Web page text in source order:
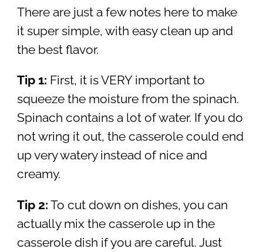
There are just a few notes here to make
it super simple, with easy clean up and
the best flavor.
Tip 1: First, it is VERY important to
squeeze the moisture from the spinach.
Spinach contains a lot of water. If you do
not wring it out, the casserole could end
up very watery instead of nice and
creamy.
Tip 2: To cut down on dishes, you can
actually mix the casserole up in the
casserole dish if you are careful. Just